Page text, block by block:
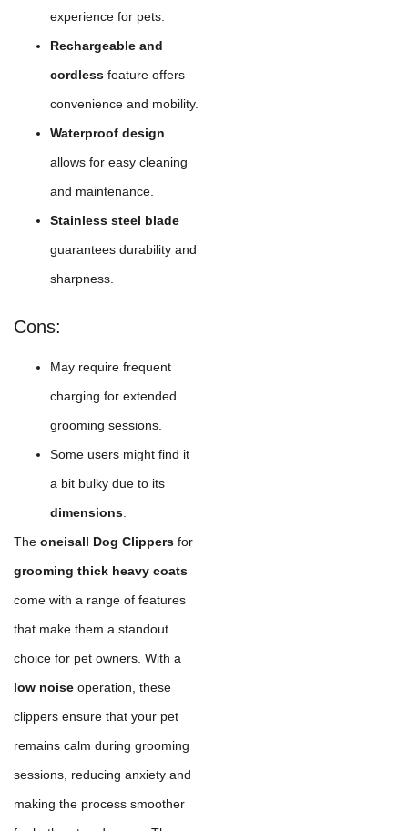
experience for pets.
Rechargeable and
cordless feature offers
convenience and mobility.
Waterproof design
allows for easy cleaning
and maintenance.
Stainless steel blade
guarantees durability and
sharpness.
Cons:
May require frequent
charging for extended
grooming sessions.
Some users might find it
a bit bulky due to its
dimensions
The oneisall Dog Clippers for
grooming thick heavy coats
come with a range of features
that make them a standout
choice for pet owners. With a
low noise operation, these
clippers ensure that your pet
remains calm during grooming
sessions, reducing anxiety and
making the process smoother